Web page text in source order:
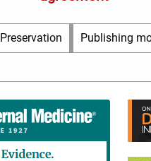
Preservation Publishing
Right
Thin